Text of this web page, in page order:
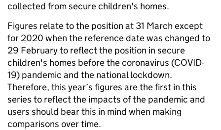
collected from secure children's homes.
Figures relate to the position at 31 March except
for 2020 when the reference date was changed to
29 February to reflect the position in secure
children's homes before the coronavirus (COVID-
19) pandemic and the national lockdown.
Therefore, this year’s figures are the first in this
series to reflect the impacts of the pandemic and
users should bear this in mind when making
comparisons over time.